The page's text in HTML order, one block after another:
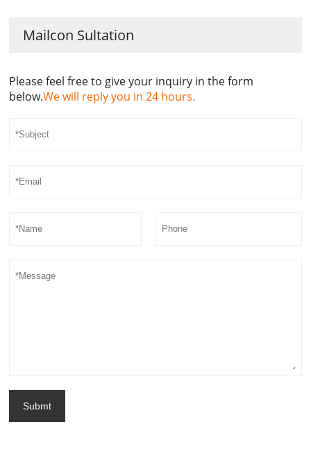
Mailcon Sultation
Please feel free to give your inquiry in the form
below.We will reply you in 24 hours.
Submt